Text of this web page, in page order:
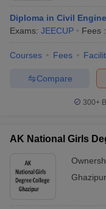
in AllahabadPrivate
Diploma in Civil
Exams: JEECUP Fees :
Courses Fees
Compare
300+
AK National Girls
Ghazipur